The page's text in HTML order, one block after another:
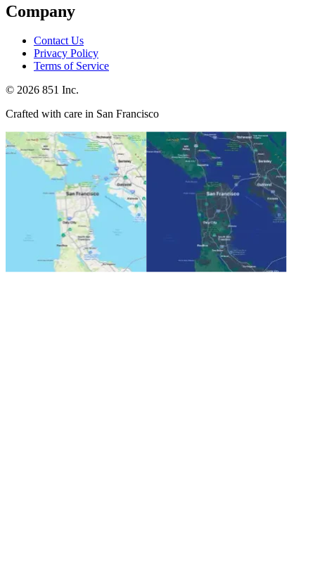
Company
Contact Us
Privacy Policy
Terms of Service
© 2026 851 Inc.
Crafted with care in San Francisco